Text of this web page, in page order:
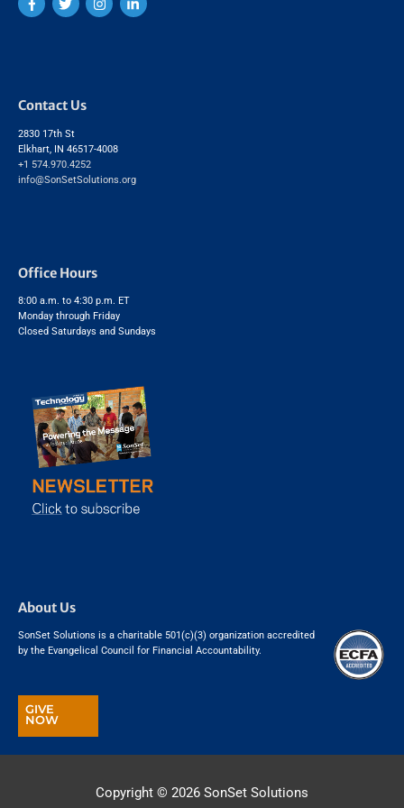
Contact Us
2830 17th St
Elkhart, IN 46517-4008
+1 574.970.4252
info@SonSetSolutions.org
Office Hours
8:00 a.m. to 4:30 p.m. ET
Monday through Friday
Closed Saturdays and Sundays
About Us
SonSet Solutions is a charitable 501(c)(3) organization accredited
by the Evangelical Council for Financial Accountability.
GIVE
NOW
Copyright © 2026 SonSet Solutions